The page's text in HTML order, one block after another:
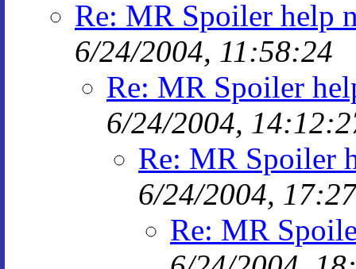
Re: MR Spoiler help
6/24/2004, 11:58:24
Re: MR Spoiler
6/24/2004,
Re: MR Spoiler
6/24/2004,
Re: MR